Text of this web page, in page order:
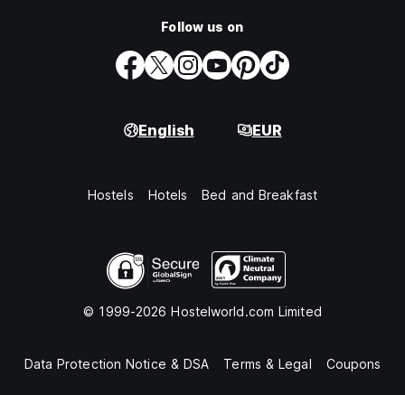
Follow us on
English EUR
Hostels Hotels Bed and Breakfast
© 1999-2026 Hostelworld.com Limited
Data Protection Notice & DSA Terms & Legal Coupons